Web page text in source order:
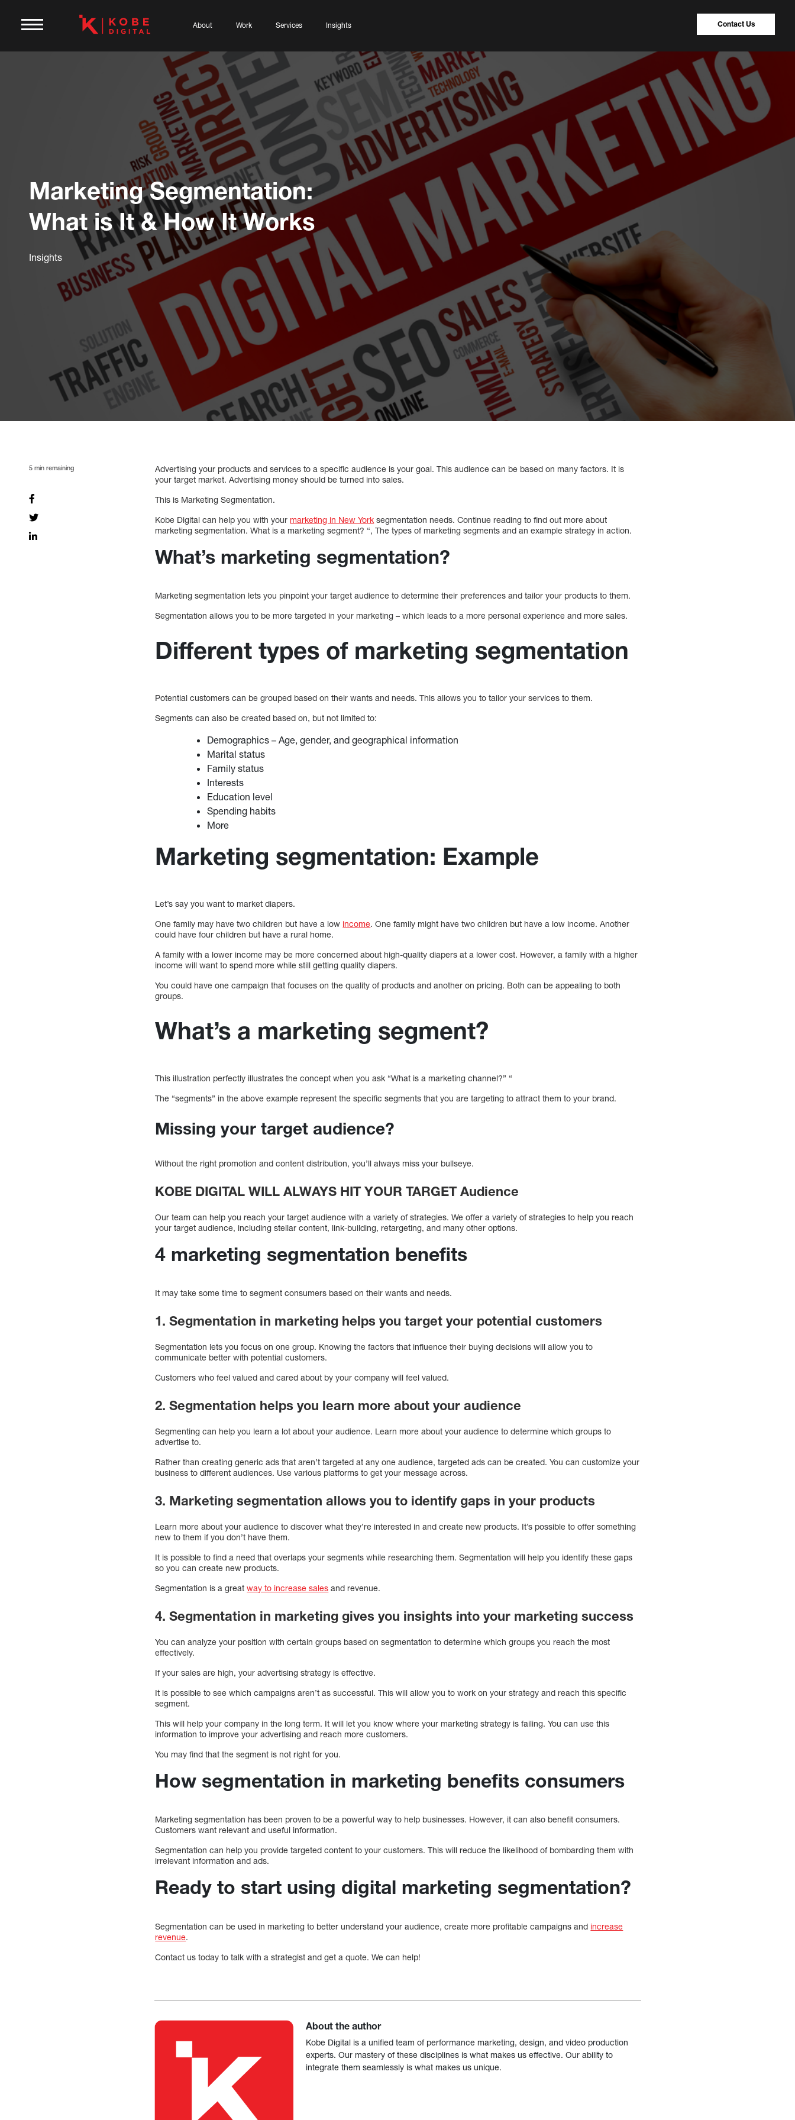
About Work Services Insights Contact Us
Marketing Segmentation:
What is It & How It Works
Insights
5 min remaining
Advertising your products and services to a specific audience is your goal. This audience can be based on many factors. It is
your target market. Advertising money should be turned into sales.
This is Marketing Segmentation.
Kobe Digital can help you with yourmarketing in New York segmentation needs. Continue reading to find out more about
marketing segmentation. What is a marketing segment? “, The types of marketing segments and an example strategy in action.
What’s marketing segmentation?
Marketing segmentation lets you pinpoint your target audience to determine their preferences and tailor your products to them.
Segmentation allows you to be more targeted in your marketing – which leads to a more personal experience and more sales.
Different types of marketing segmentation
Potential customers can be grouped based on their wants and needs. This allows you to tailor your services to them.
Segments can also be created based on, but not limited to:
Demographics – Age, gender, and geographical information
Marital status
Family status
Interests
Education level
Spending habits
More
Marketing segmentation: Example
Let’s say you want to market diapers.
One family may have two children but have a low income. One family might have two children but have a low income. Another
could have four children but have a rural home.
A family with a lower income may be more concerned about high-quality diapers at a lower cost. However, a family with a higher
income will want to spend more while still getting quality diapers.
You could have one campaign that focuses on the quality of products and another on pricing. Both can be appealing to both
groups.
What’s a marketing segment?
This illustration perfectly illustrates the concept when you ask “What is a marketing channel?” “
The “segments” in the above example represent the specific segments that you are targeting to attract them to your brand.
Missing your target audience?
Without the right promotion and content distribution, you’ll always miss your bullseye.
KOBE DIGITAL WILL ALWAYS HIT YOUR TARGET Audience
Our team can help you reach your target audience with a variety of strategies. We offer a variety of strategies to help you reach
your target audience, including stellar content, link-building, retargeting, and many other options.
4 marketing segmentation benefits
It may take some time to segment consumers based on their wants and needs.
1. Segmentation in marketing helps you target your potential customers
Segmentation lets you focus on one group. Knowing the factors that influence their buying decisions will allow you to
communicate better with potential customers.
Customers who feel valued and cared about by your company will feel valued.
2. Segmentation helps you learn more about your audience
Segmenting can help you learn a lot about your audience. Learn more about your audience to determine which groups to
advertise to.
Rather than creating generic ads that aren’t targeted at any one audience, targeted ads can be created. You can customize your
business to different audiences. Use various platforms to get your message across.
3. Marketing segmentation allows you to identify gaps in your products
Learn more about your audience to discover what they’re interested in and create new products. It’s possible to offer something
new to them if you don’t have them.
It is possible to find a need that overlaps your segments while researching them. Segmentation will help you identify these gaps
so you can create new products.
Segmentation is a greatway to increase sales and revenue.
4. Segmentation in marketing gives you insights into your marketing success
You can analyze your position with certain groups based on segmentation to determine which groups you reach the most
effectively.
If your sales are high, your advertising strategy is effective.
It is possible to see which campaigns aren’t as successful. This will allow you to work on your strategy and reach this specific
segment.
This will help your company in the long term. It will let you know where your marketing strategy is failing. You can use this
information to improve your advertising and reach more customers.
You may find that the segment is not right for you.
How segmentation in marketing benefits consumers
Marketing segmentation has been proven to be a powerful way to help businesses. However, it can also benefit consumers.
Customers want relevant and useful information.
Segmentation can help you provide targeted content to your customers. This will reduce the likelihood of bombarding them with
irrelevant information and ads.
Ready to start using digital marketing segmentation?
Segmentation can be used in marketing to better understand your audience, create more profitable campaigns and increase
revenue.
Contact us today to talk with a strategist and get a quote. We can help!
About the author
Kobe Digital is a unified team of performance marketing, design, and video production
experts. Our mastery of these disciplines is what makes us effective. Our ability to
integrate them seamlessly is what makes us unique.